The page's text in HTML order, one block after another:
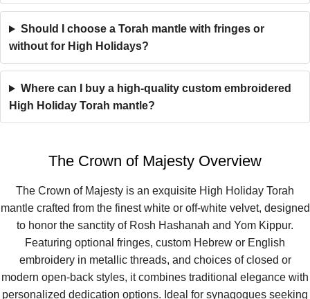
Should I choose a Torah mantle with fringes or
without for High Holidays?
Where can I buy a high-quality custom embroidered
High Holiday Torah mantle?
The Crown of Majesty Overview
The Crown of Majesty is an exquisite High Holiday Torah
mantle crafted from the finest white or off-white velvet, designed
to honor the sanctity of Rosh Hashanah and Yom Kippur.
Featuring optional fringes, custom Hebrew or English
embroidery in metallic threads, and choices of closed or
modern open-back styles, it combines traditional elegance with
personalized dedication options. Ideal for synagogues seeking